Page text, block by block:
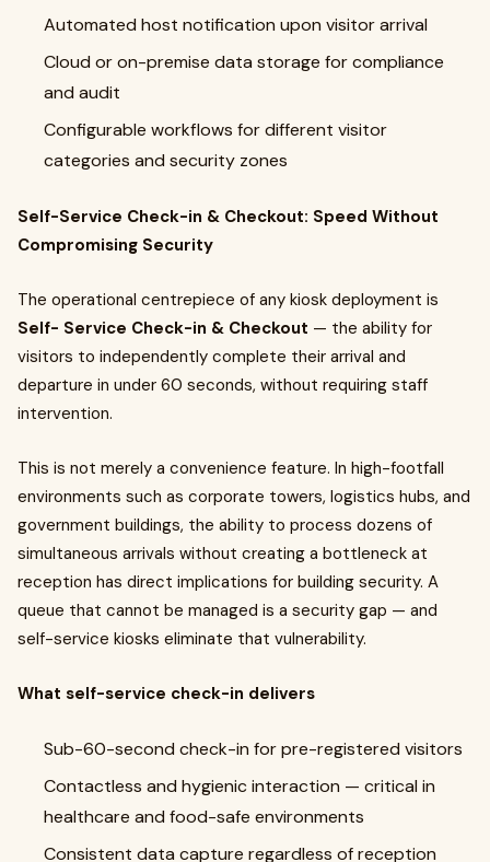
Automated host notification upon visitor arrival
Cloud or on-premise data storage for compliance
and audit
Configurable workflows for different visitor
categories and security zones
Self-Service Check-in & Checkout: Speed Without
Compromising Security
The operational centrepiece of any kiosk deployment is
Self- Service Check-in & Checkout — the ability for
visitors to independently complete their arrival and
departure in under 60 seconds, without requiring staff
intervention.
This is not merely a convenience feature. In high-footfall
environments such as corporate towers, logistics hubs, and
government buildings, the ability to process dozens of
simultaneous arrivals without creating a bottleneck at
reception has direct implications for building security. A
queue that cannot be managed is a security gap — and
self-service kiosks eliminate that vulnerability.
What self-service check-in delivers
Sub-60-second check-in for pre-registered visitors
Contactless and hygienic interaction — critical in
healthcare and food-safe environments
Consistent data capture regardless of reception